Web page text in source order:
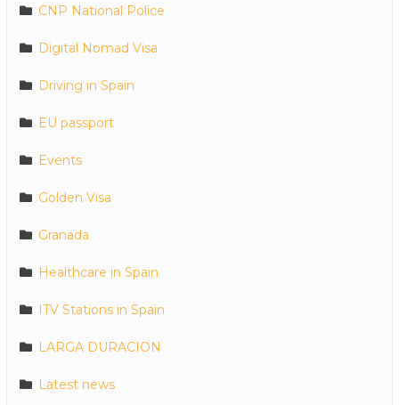
CNP National Police
Digital Nomad Visa
Driving in Spain
EU passport
Events
Golden Visa
Granada
Healthcare in Spain
ITV Stations in Spain
LARGA DURACION
Latest news